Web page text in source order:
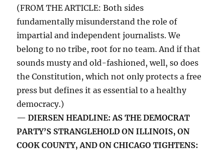
(FROM THE ARTICLE: Both sides
fundamentally misunderstand the role of
impartial and independent journalists. We
belong to no tribe, root for no team. And if that
sounds musty and old-fashioned, well, so does
the Constitution, which not only protects a free
press but defines it as essential to a healthy
democracy.)
— DIERSEN HEADLINE: AS THE DEMOCRAT
PARTY’S STRANGLEHOLD ON ILLINOIS, ON
COOK COUNTY, AND ON CHICAGO TIGHTENS: